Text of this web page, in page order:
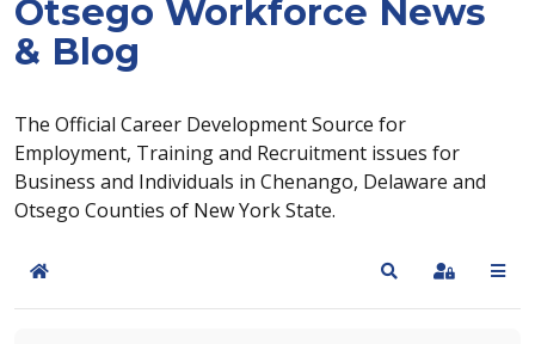
Otsego Workforce News
& Blog
The Official Career Development Source for
Employment, Training and Recruitment issues for
Business and Individuals in Chenango, Delaware and
Otsego Counties of New York State.
Home SearchSign In